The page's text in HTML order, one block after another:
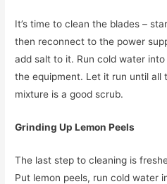
It’s time to clean the blades –
then reconnect to the power
add salt to it. Run cold water
the equipment. Let it run until all
mixture is a good scrub.
Grinding Up Lemon Peels
The last step to cleaning is
Put lemon peels, run cold water